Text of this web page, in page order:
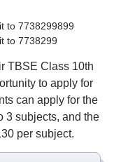
to 7738299899
to 7738299
TBSE Class 10th
to apply for
can apply for the
3 subjects, and the
per subject.